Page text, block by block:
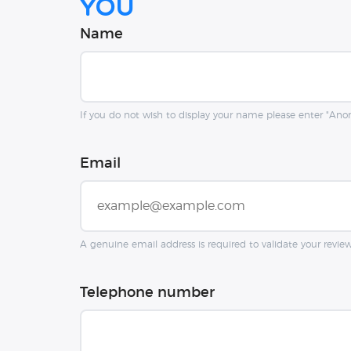
you
Name
If you do not wish to display your name please enter
Email
A genuine email address is required to validate your
Telephone number